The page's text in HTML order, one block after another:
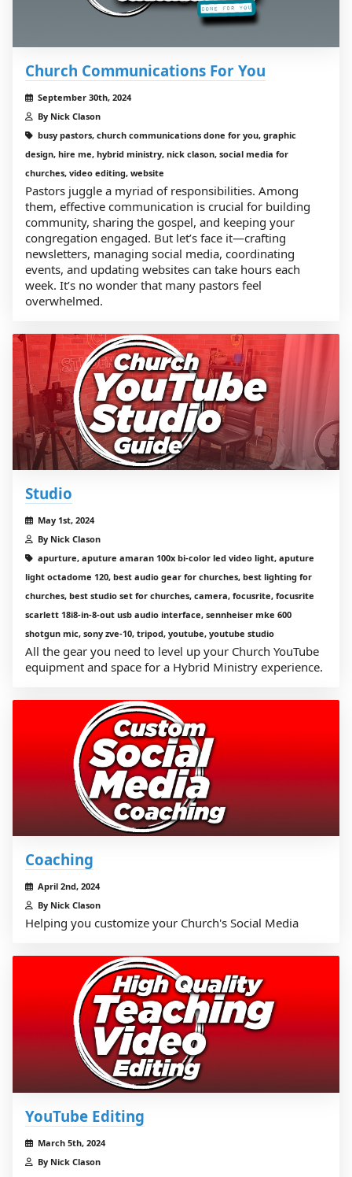
Church Communications For You
September 30th, 2024
By Nick Clason
busy pastors, church communications done for you, graphic
design, hire me, hybrid ministry, nick clason, social media for
churches, video editing, website
Pastors juggle a myriad of responsibilities. Among
them, effective communication is crucial for building
community, sharing the gospel, and keeping your
congregation engaged. But let’s face it—crafting
newsletters, managing social media, coordinating
events, and updating websites can take hours each
week. It’s no wonder that many pastors feel
overwhelmed.
Studio
May 1st, 2024
By Nick Clason
apurture, aputure amaran 100x bi-color led video light, aputure
light octadome 120, best audio gear for churches, best lighting for
churches, best studio set for churches, camera, focusrite, focusrite
scarlett 18i8-in-8-out usb audio interface, sennheiser mke 600
shotgun mic, sony zve-10, tripod, youtube, youtube studio
All the gear you need to level up your Church YouTube
equipment and space for a Hybrid Ministry experience.
Coaching
April 2nd, 2024
By Nick Clason
Helping you customize your Church's Social Media
YouTube Editing
March 5th, 2024
By Nick Clason